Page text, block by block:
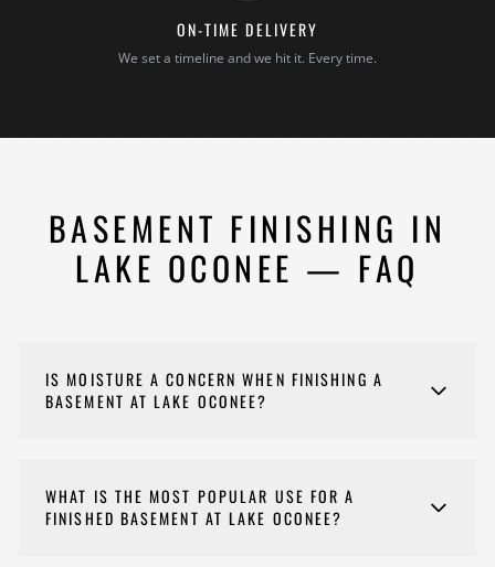
ON-TIME DELIVERY
We set a timeline and we hit it. Every time.
BASEMENT FINISHING IN
LAKE OCONEE — FAQ
IS MOISTURE A CONCERN WHEN FINISHING A
BASEMENT AT LAKE OCONEE?
finishing. The combination of proximity to the lake,
clay soils, and Georgia humidity means we always
WHAT IS THE MOST POPULAR USE FOR A
FINISHED BASEMENT AT LAKE OCONEE?